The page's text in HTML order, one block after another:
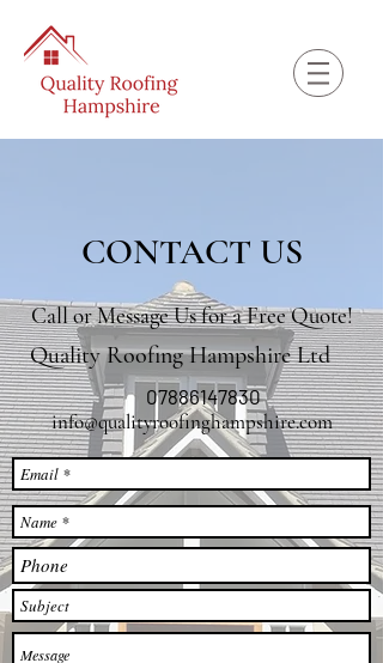
CONTACT US
Call or Message Us for a Free Quote!
Quality Roofing Hampshire Ltd
07886147830
info@qualityroofinghampshire.com